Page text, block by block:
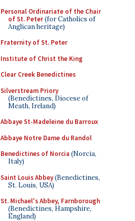
Personal Ordinariate of the Chair
of St. Peter(for Catholics of
Anglican heritage)
Fraternity of St. Peter
Institute of Christ the King
Clear Creek Benedictines
Silverstream Priory
(Benedictines, Diocese of
Meath, Ireland)
Abbaye St-Madeleine du Barroux
Abbaye Notre Dame du Randol
Benedictines of Norcia (Norcia,
Italy)
Saint Louis Abbey(Benedictines,
St. Louis, USA)
St. Michael's Abbey, Farnborough
(Benedictines, Hampshire,
England)